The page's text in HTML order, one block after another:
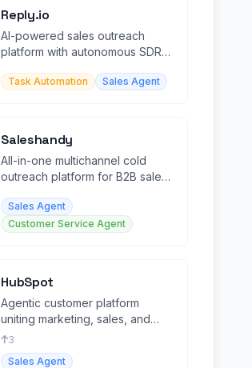
Reply.io
AI-powered sales outreach
platform with autonomous SDR
automation.
Task Automation Sales Agent
Saleshandy
All-in-one multichannel cold
outreach platform for B2B sales
meetings.
Sales Agent
Customer Service Agent
HubSpot
Agentic customer platform
uniting marketing, sales, and
service with AI agents and Smart
CRM.
3
Sales Agent